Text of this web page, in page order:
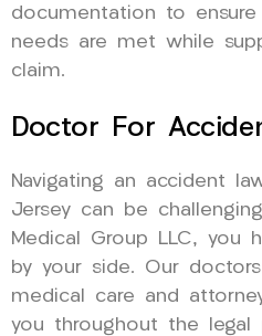
documentation to
needs are met while
claim.
Doctor For
Navigating an accident
Jersey can be
Medical Group LLC, you
by your side. Our
medical care and
you throughout the legal